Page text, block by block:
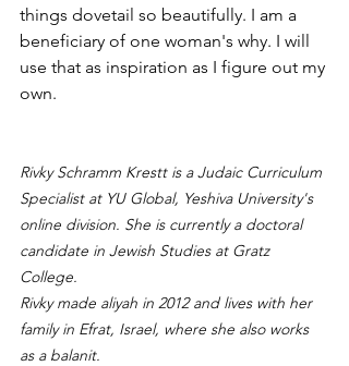
things dovetail so beautifully. I am a
beneficiary of one woman's why. I will
use that as inspiration as I figure out my
own.
Rivky Schramm Krestt is a Judaic Curriculum
Specialist at YU Global, Yeshiva University's
online division. She is currently a doctoral
candidate in Jewish Studies at Gratz
College.
Rivky made aliyah in 2012 and lives with her
family in Efrat, Israel, where she also works
as a balanit.